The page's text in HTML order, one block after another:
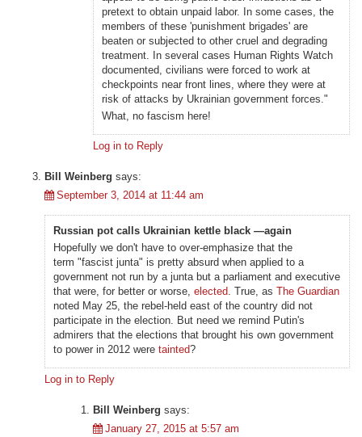
pretext to obtain unpaid labor. In some cases, the
members of these 'punishment brigades' are
beaten or subjected to other cruel and degrading
treatment. In several cases Human Rights Watch
documented, civilians were forced to work at
checkpoints near front lines, where they were at
risk of attacks by Ukrainian government forces."
What, no fascism here!
Log in to Reply
Bill Weinberg says:
September 3, 2014 at 11:44 am
Russian pot calls Ukrainian kettle black —again
Hopefully we don't have to over-emphasize that the
term "fascist junta" is pretty absurd when applied to a
government not run by a junta but a parliament and executive
that were, for better or worse, elected. True, as The Guardian
noted May 25, the rebel-held east of the country did not
participate in the election. But need we remind Putin's
admirers that the elections that brought his own government
to power in 2012 were tainted?
Log in to Reply
Bill Weinberg says:
January 27, 2015 at 5:57 am